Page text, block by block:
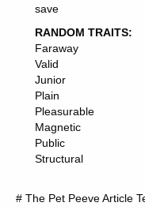
save
RANDOM TRAITS:
Faraway
Valid
Junior
Plain
Pleasurable
Magnetic
Public
Structural
# The Pet Peeve Article